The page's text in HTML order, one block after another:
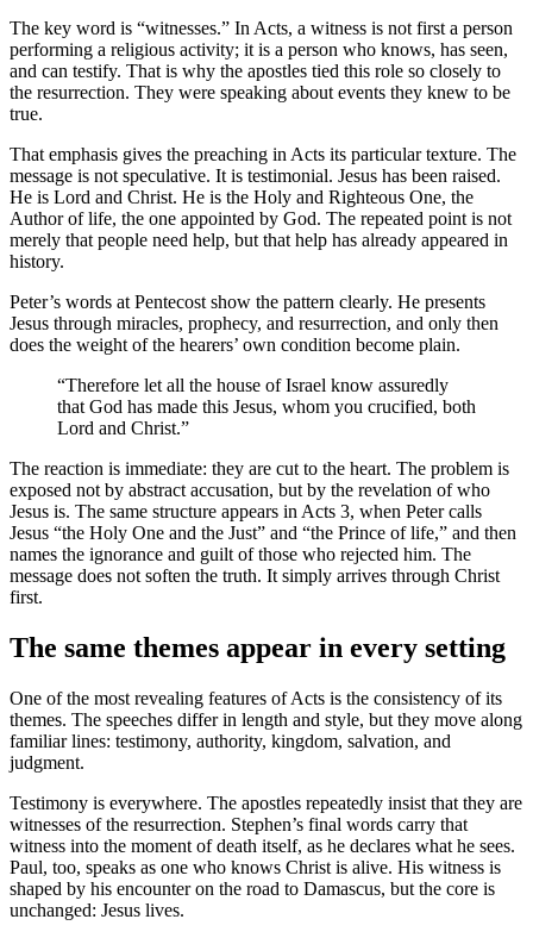
The key word is “witnesses.” In Acts, a witness is not first a person
performing a religious activity; it is a person who knows, has seen,
and can testify. That is why the apostles tied this role so closely to
the resurrection. They were speaking about events they knew to be
true.
That emphasis gives the preaching in Acts its particular texture. The
message is not speculative. It is testimonial. Jesus has been raised.
He is Lord and Christ. He is the Holy and Righteous One, the
Author of life, the one appointed by God. The repeated point is not
merely that people need help, but that help has already appeared in
history.
Peter’s words at Pentecost show the pattern clearly. He presents
Jesus through miracles, prophecy, and resurrection, and only then
does the weight of the hearers’ own condition become plain.
“Therefore let all the house of Israel know assuredly
that God has made this Jesus, whom you crucified, both
Lord and Christ.”
The reaction is immediate: they are cut to the heart. The problem is
exposed not by abstract accusation, but by the revelation of who
Jesus is. The same structure appears in Acts 3, when Peter calls
Jesus “the Holy One and the Just” and “the Prince of life,” and then
names the ignorance and guilt of those who rejected him. The
message does not soften the truth. It simply arrives through Christ
first.
The same themes appear in every setting
One of the most revealing features of Acts is the consistency of its
themes. The speeches differ in length and style, but they move along
familiar lines: testimony, authority, kingdom, salvation, and
judgment.
Testimony is everywhere. The apostles repeatedly insist that they are
witnesses of the resurrection. Stephen’s final words carry that
witness into the moment of death itself, as he declares what he sees.
Paul, too, speaks as one who knows Christ is alive. His witness is
shaped by his encounter on the road to Damascus, but the core is
unchanged: Jesus lives.